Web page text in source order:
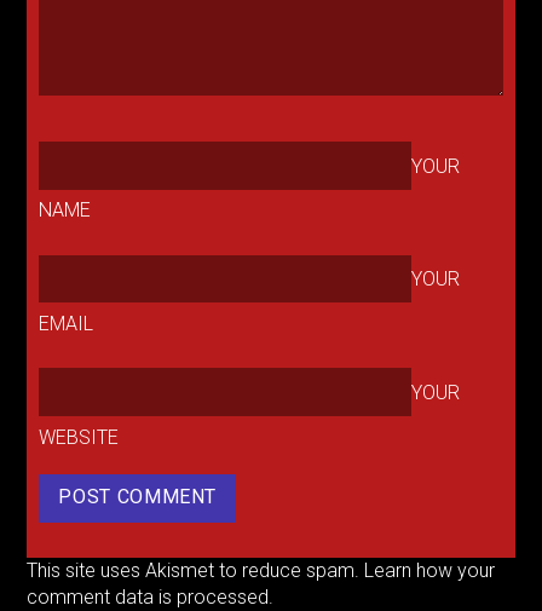
YOUR
NAME
YOUR
EMAIL
YOUR
WEBSITE
This site uses Akismet to reduce spam. Learn how your
comment data is processed.